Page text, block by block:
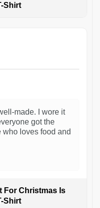
Shirt
made. I wore it
got the
who loves food and
For Christmas Is
Shirt